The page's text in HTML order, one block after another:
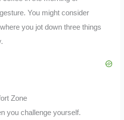
You might consider
you jot down three things
Zone
you challenge yourself.